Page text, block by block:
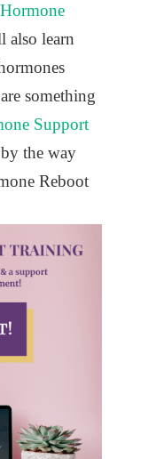
Hormone
also learn
something
Support
the way
Reboot